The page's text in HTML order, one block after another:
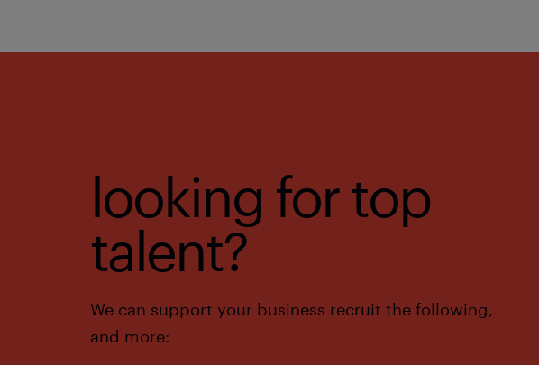
looking for top
talent?
We can support your business recruit the following,
and more: